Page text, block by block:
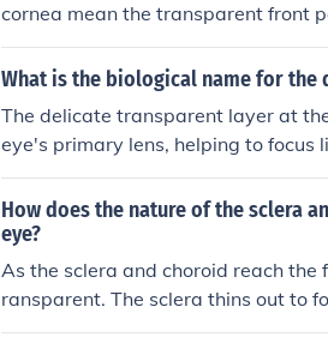
cornea mean the transparent front
What is the biological name for the
The delicate transparent layer at
eye's primary lens, helping to focus
nd also provides protection against
wing light to pass through to the
How does the nature of the sclera
eye?
As the sclera and choroid reach
ransparent. The sclera thins out to
he eye that allows light to enter.